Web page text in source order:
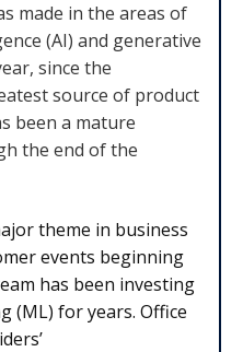
made in the areas of
(AI) and generative
since the
source of product
been a mature
the end of the
theme in business
events beginning
has been investing
(ML) for years. Office